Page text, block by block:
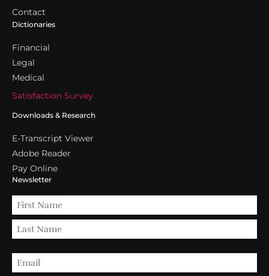
Contact
Dictionaries
Financial
Legal
Medical
Satisfaction Survey
Downloads & Research
E-Transcript Viewer
Adobe Reader
Pay Online
Newsletter